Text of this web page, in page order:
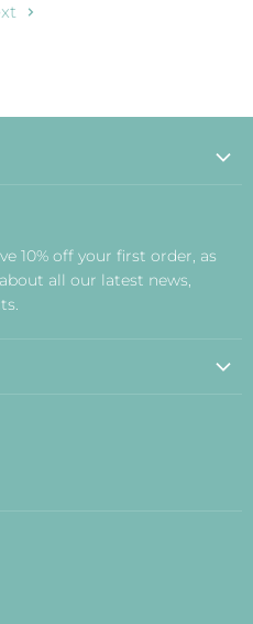
10% off your first order, as
all our latest news,